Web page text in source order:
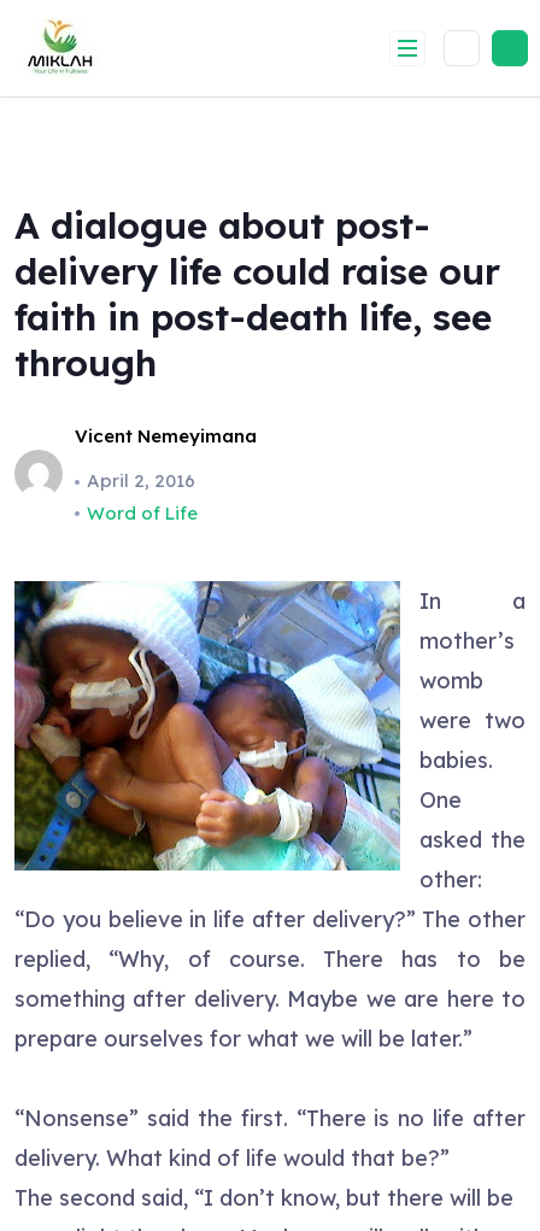
content
A dialogue about post-
delivery life could raise our
faith in post-death life, see
through
Vicent Nemeyimana
April 2, 2016
Word of Life
In a
mother’s
womb
were two
babies.
One
asked the
other:
“Do you believe in life after delivery?” The other
replied, “Why, of course. There has to be
something after delivery. Maybe we are here to
prepare ourselves for what we will be later.”
“Nonsense” said the first. “There is no life after
delivery. What kind of life would that be?”
The second said, “I don’t know, but there will be